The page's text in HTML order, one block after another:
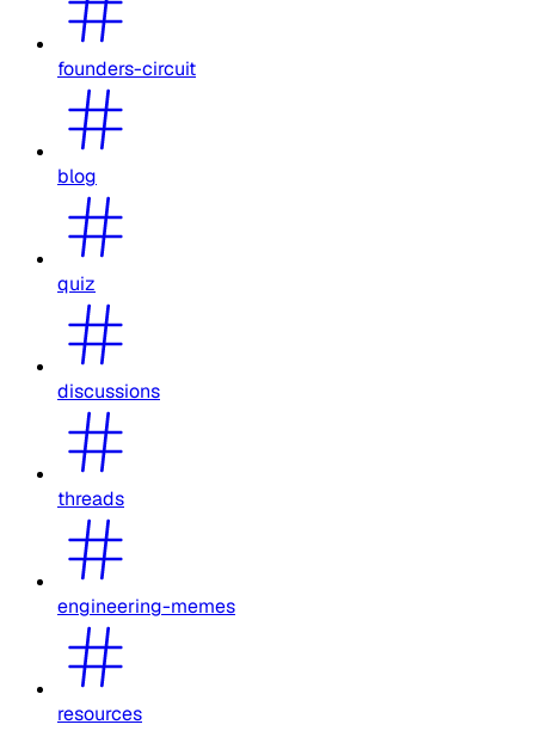
founders-circuit
blog
quiz
discussions
threads
engineering-memes
resources